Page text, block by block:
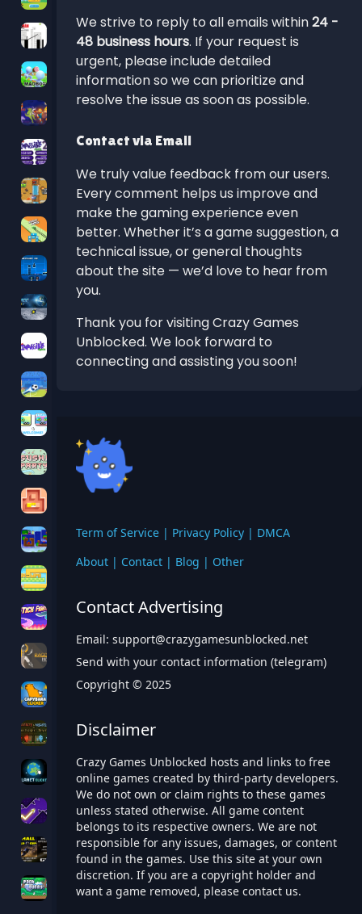
We strive to reply to all emails within24 -
48 business hours. If your request is
urgent, please include detailed
information so we can prioritize and
resolve the issue as soon as possible.
Contact via Email
We truly value feedback from our users.
Every comment helps us improve and
make the gaming experience even
better. Whether it’s a game suggestion, a
technical issue, or general thoughts
about the site — we’d love to hear from
you.
Thank you for visiting Crazy Games
Unblocked. We look forward to
connecting and assisting you soon!
Term of Service | Privacy Policy | DMCA
About | Contact | Blog | Other
Contact Advertising
Email: support@crazygamesunblocked.net
Send with your contact information (telegram)
Copyright © 2025
Disclaimer
Crazy Games Unblocked hosts and links to free
online games created by third-party developers.
We do not own or claim rights to these games
unless stated otherwise. All game content
belongs to its respective owners. We are not
responsible for any issues, damages, or content
found in the games. Use this site at your own
discretion. If you are a copyright holder and
want a game removed, please contact us.